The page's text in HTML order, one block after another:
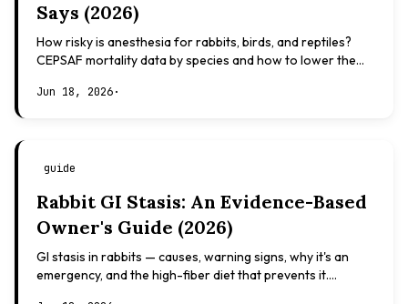
Says (2026)
How risky is anesthesia for rabbits, birds, and reptiles?
CEPSAF mortality data by species and how to lower the
Jun 18, 2026·
guide
Rabbit GI Stasis: An Evidence-Based
Owner's Guide (2026)
GI stasis in rabbits — causes, warning signs, why it's an
emergency, and the high-fiber diet that prevents it.